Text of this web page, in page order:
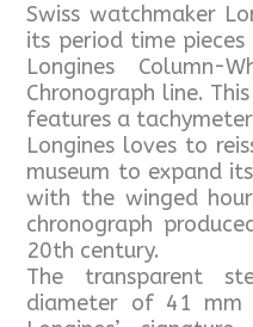
Swiss watchmaker
its period time
Longines Column-
Chronograph line.
features a
Longines loves to
museum to expand
with the winged
chronograph
20th century.
The transparent
diameter of 41 mm